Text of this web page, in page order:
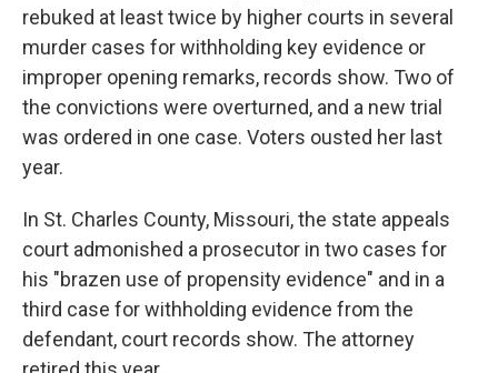
rebuked at least twice by higher courts in several
murder cases for withholding key evidence or
improper opening remarks, records show. Two of
the convictions were overturned, and a new trial
was ordered in one case. Voters ousted her last
year.
In St. Charles County, Missouri, the state appeals
court admonished a prosecutor in two cases for
his "brazen use of propensity evidence" and in a
third case for withholding evidence from the
defendant, court records show. The attorney